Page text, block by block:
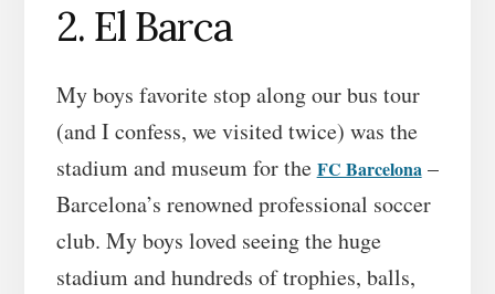
2. El Barca
My boys favorite stop along our bus tour
(and I confess, we visited twice) was the
stadium and museum for the FC Barcelona–
Barcelona’s renowned professional soccer
club. My boys loved seeing the huge
stadium and hundreds of trophies, balls,